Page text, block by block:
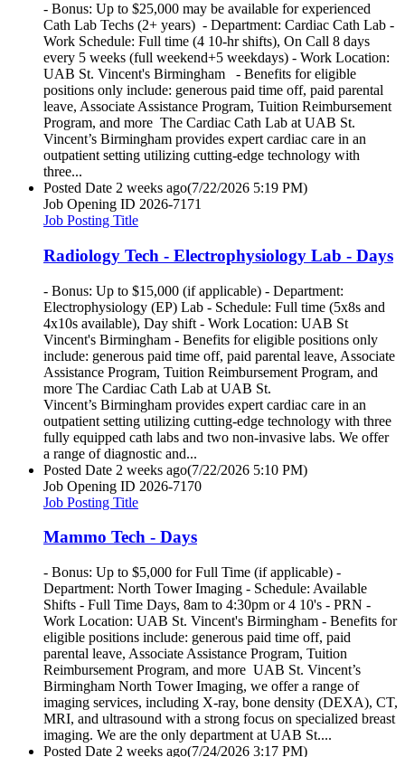
- Bonus: Up to $25,000 may be available for experienced
Cath Lab Techs (2+ years) - Department: Cardiac Cath Lab -
Work Schedule: Full time (4 10-hr shifts), On Call 8 days
every 5 weeks (full weekend+5 weekdays) - Work Location:
UAB St. Vincent's Birmingham - Benefits for eligible
positions only include: generous paid time off, paid parental
leave, Associate Assistance Program, Tuition Reimbursement
Program, and more The Cardiac Cath Lab at UAB St.
Vincent’s Birmingham provides expert cardiac care in an
outpatient setting utilizing cutting-edge technology with
three...
Posted Date 2 weeks ago(7/22/2026 5:19 PM)
Job Opening ID 2026-7171
Job Posting Title
Radiology Tech - Electrophysiology Lab - Days
- Bonus: Up to $15,000 (if applicable) - Department:
Electrophysiology (EP) Lab - Schedule: Full time (5x8s and
4x10s available), Day shift - Work Location: UAB St
Vincent's Birmingham - Benefits for eligible positions only
include: generous paid time off, paid parental leave, Associate
Assistance Program, Tuition Reimbursement Program, and
more The Cardiac Cath Lab at UAB St.
Vincent’s Birmingham provides expert cardiac care in an
outpatient setting utilizing cutting-edge technology with three
fully equipped cath labs and two non-invasive labs. We offer
a range of diagnostic and...
Posted Date 2 weeks ago(7/22/2026 5:10 PM)
Job Opening ID 2026-7170
Job Posting Title
Mammo Tech - Days
- Bonus: Up to $5,000 for Full Time (if applicable) -
Department: North Tower Imaging - Schedule: Available
Shifts - Full Time Days, 8am to 4:30pm or 4 10's - PRN -
Work Location: UAB St. Vincent's Birmingham - Benefits for
eligible positions include: generous paid time off, paid
parental leave, Associate Assistance Program, Tuition
Reimbursement Program, and more UAB St. Vincent’s
Birmingham North Tower Imaging, we offer a range of
imaging services, including X-ray, bone density (DEXA), CT,
MRI, and ultrasound with a strong focus on specialized breast
imaging. We are the only department at UAB St....
Posted Date 2 weeks ago(7/24/2026 3:17 PM)